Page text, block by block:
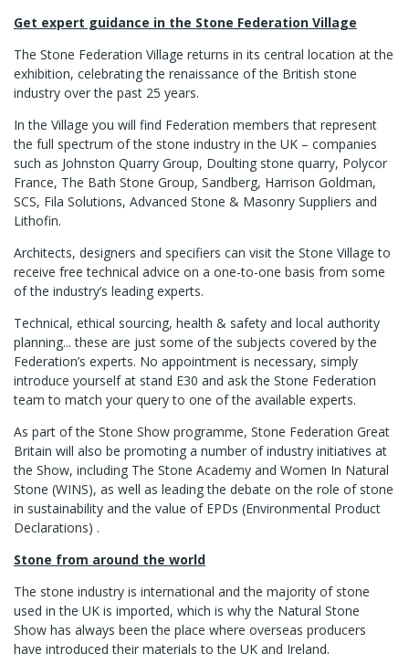
Get expert guidance in the Stone Federation Village
The Stone Federation Village returns in its central location at the
exhibition, celebrating the renaissance of the British stone
industry over the past 25 years.
In the Village you will find Federation members that represent
the full spectrum of the stone industry in the UK – companies
such as Johnston Quarry Group, Doulting stone quarry, Polycor
France, The Bath Stone Group, Sandberg, Harrison Goldman,
SCS, Fila Solutions, Advanced Stone & Masonry Suppliers and
Lithofin.
Architects, designers and specifiers can visit the Stone Village to
receive free technical advice on a one-to-one basis from some
of the industry’s leading experts.
Technical, ethical sourcing, health & safety and local authority
planning... these are just some of the subjects covered by the
Federation’s experts. No appointment is necessary, simply
introduce yourself at stand E30 and ask the Stone Federation
team to match your query to one of the available experts.
As part of the Stone Show programme, Stone Federation Great
Britain will also be promoting a number of industry initiatives at
the Show, including The Stone Academy and Women In Natural
Stone (WINS), as well as leading the debate on the role of stone
in sustainability and the value of EPDs (Environmental Product
Declarations) .
Stone from around the world
The stone industry is international and the majority of stone
used in the UK is imported, which is why the Natural Stone
Show has always been the place where overseas producers
have introduced their materials to the UK and Ireland.